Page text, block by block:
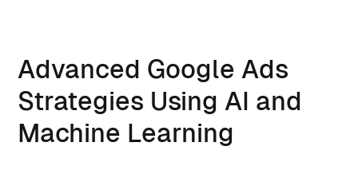
Advanced Google Ads
Strategies Using AI and
Machine Learning